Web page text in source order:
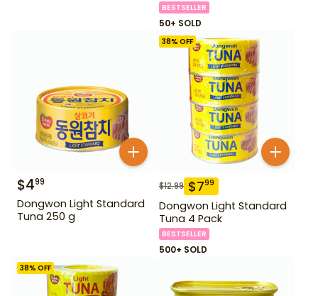
BESTSELLER
50+ SOLD
$499
Dongwon Light Standard
Tuna 250 g
38% OFF
$12.99 $799
Dongwon Light Standard
Tuna 4 Pack
BESTSELLER
500+ SOLD
38% OFF